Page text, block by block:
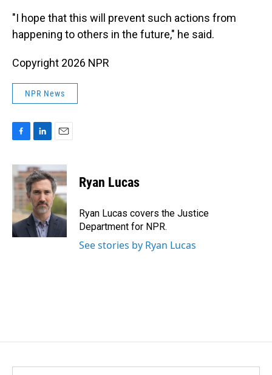
"I hope that this will prevent such actions from
happening to others in the future," he said.
Copyright 2026 NPR
NPR News
c
e
b
o
k
n
k
e
d
I
n
a
i
l
Ryan Lucas
Ryan Lucas covers the Justice
Department for NPR.
See stories by Ryan Lucas